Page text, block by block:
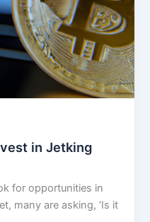
in Jetking
for opportunities in
many are asking, ‘Is it